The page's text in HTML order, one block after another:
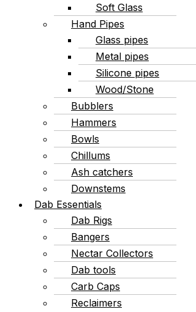
Soft Glass
Hand Pipes
Glass pipes
Metal pipes
Silicone pipes
Wood/Stone
Bubblers
Hammers
Bowls
Chillums
Ash catchers
Downstems
Dab Essentials
Dab Rigs
Bangers
Nectar Collectors
Dab tools
Carb Caps
Reclaimers